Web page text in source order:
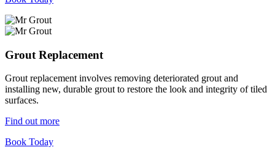
Grout Replacement
Grout replacement involves removing deteriorated grout and
installing new, durable grout to restore the look and integrity of tiled
surfaces.
Find out more
Book Today